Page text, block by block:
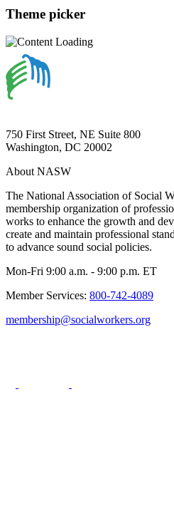
Theme picker
750 First Street, NE Suite 800
Washington, DC 20002
About NASW
The National Association of Social
membership organization of
works to enhance the growth and
create and maintain professional
to advance sound social policies.
Mon-Fri 9:00 a.m. - 9:00 p.m. ET
Member Services: 800-742-4089
membership@socialworkers.org